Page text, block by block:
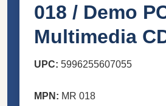
018 / Demo
Multimedia
UPC: 5996255607055
MPN: MR 018